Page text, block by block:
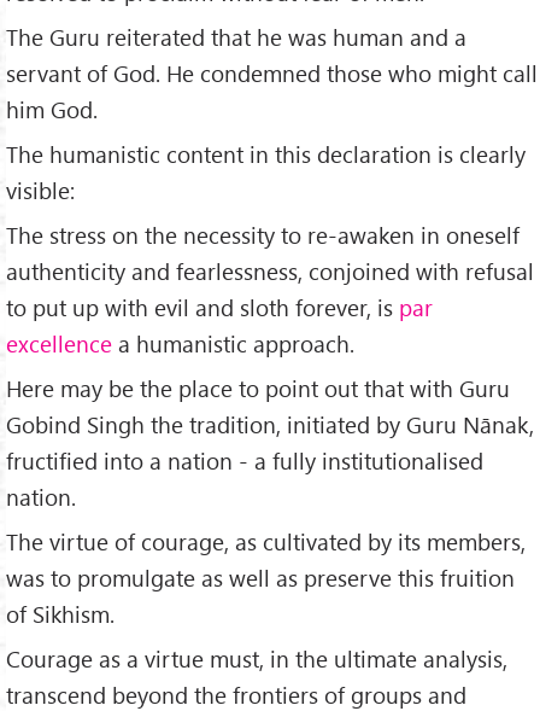
The Guru reiterated that he was human and a
servant of God. He condemned those who might call
him God.
The humanistic content in this declaration is clearly
visible:
The stress on the necessity to re-awaken in oneself
authenticity and fearlessness, conjoined with refusal
to put up with evil and sloth forever, is par
excellence a humanistic approach.
Here may be the place to point out that with Guru
Gobind Singh the tradition, initiated by Guru Nānak,
fructified into a nation - a fully institutionalised
nation.
The virtue of courage, as cultivated by its members,
was to promulgate as well as preserve this fruition
of Sikhism.
Courage as a virtue must, in the ultimate analysis,
transcend beyond the frontiers of groups and